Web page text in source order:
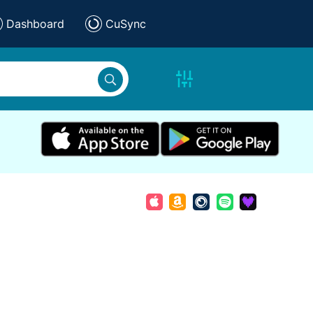
Dashboard CuSync